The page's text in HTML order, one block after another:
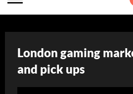
London gaming
and pick ups